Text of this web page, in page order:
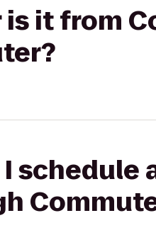
is it from
schedule